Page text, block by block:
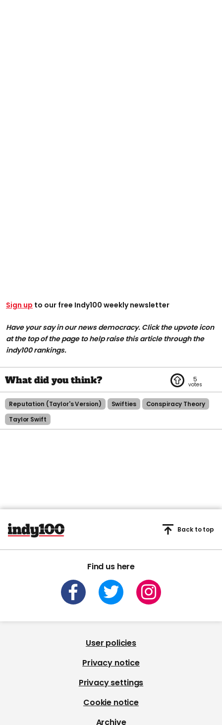
Sign up to our free Indy100 weekly newsletter
Have your say in our news democracy. Click the upvote icon
at the top of the page to help raise this article through the
indy100 rankings.
5
Reputation (taylor's Version) Swifties
Conspiracy Theory
Taylor Swift
Find us here
Back to top
User policies
Privacy notice
Privacy settings
Cookie notice
Archive